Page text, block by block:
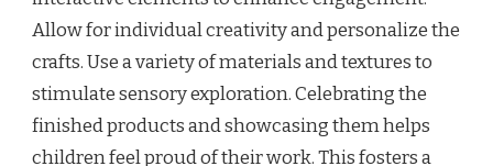
Allow for individual creativity and personalize the
crafts. Use a variety of materials and textures to
stimulate sensory exploration. Celebrating the
finished products and showcasing them helps
children feel proud of their work. This fosters a